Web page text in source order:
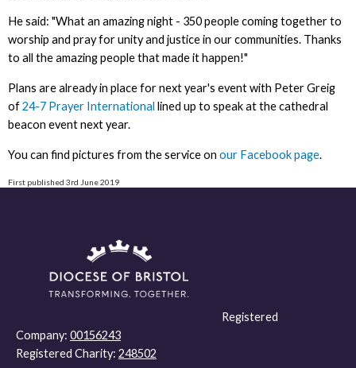
He said: "What an amazing night - 350 people coming together to
worship and pray for unity and justice in our communities. Thanks
to all the amazing people that made it happen!"
Plans are already in place for next year's event with Peter Greig
of24-7 Prayer International lined up to speak at the cathedral
beacon event next year.
You can find pictures from the service on our Facebook page.
First published 3rd June 2019
Registered
Company: 00156243
Registered Charity: 248502